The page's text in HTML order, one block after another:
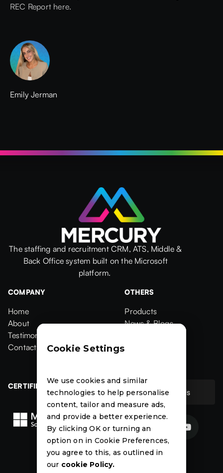
REC Report here.
Emily Jerman
The staffing and recruitment CRM, ATS, Middle &
Back Office system built on the Microsoft
platform.
COMPANY
Home
Home
About
About
Testimonials
Testimonials
Contact Us
OTHERS
Products
Products
News & Blogs
CERTIFIED
Contact Us
Contact Us
 
Cookie Settings
We use cookies and similar
technologies to help personalise
content, tailor and measure ads,
and provide a better experience.
By clicking OK or turning an
option on in Cookie Preferences,
you agree to this, as outlined in
our cookie Policy.